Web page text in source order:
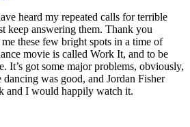
heard my repeated calls for terrible
keep answering them. Thank you
these few bright spots in a time of
movie is called Work It, and to be
It’s got some major problems, obviously,
was good, and Jordan Fisher
and I would happily watch it.